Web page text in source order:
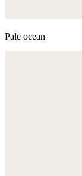
Pale ocean